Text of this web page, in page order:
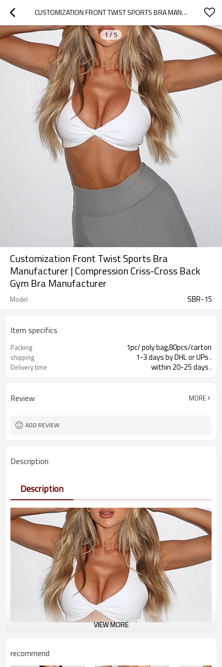
CUSTOMIZATION FRONT TWIST SPORTS BRA MANUFACTURER  | COMPRESSION CRISS-CROSS BACK GYM BRA MANUFACTURER
1/5
Customization Front Twist Sports Bra
Manufacturer | Compression Criss-Cross Back
Gym Bra Manufacturer
Model SBR-15
Item specifics
Packing 1pc/ poly bag,80pcs/carton
shipping 1-3 days by DHL or UPs .
Delivery time within 20-25 days .
Review MORE
ADD REVIEW
Description
Description
VIEW MORE
recommend